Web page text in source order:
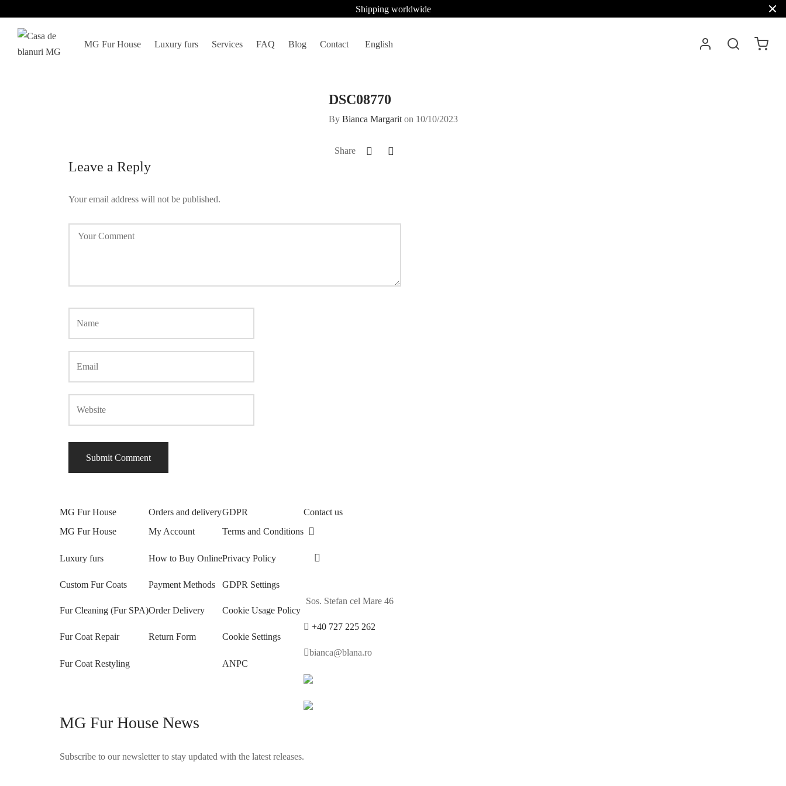
Shipping worldwide
MG Fur House Luxury furs Services FAQ Blog Contact English
DSC08770
By Bianca Margariton 10/10/2023
Share
Leave a Reply
Your email address will not be published.
MG Fur House
MG Fur House
Luxury furs
Custom Fur Coats
Fur Cleaning (Fur SPA)
Fur Coat Repair
Fur Coat Restyling
Orders and delivery
My Account
How to Buy Online
Payment Methods
Order Delivery
Return Form
GDPR
Terms and Conditions
Privacy Policy
GDPR Settings
Cookie Usage Policy
Cookie Settings
ANPC
Contact us
Sos. Stefan cel Mare 46
+40 727 225 262
bianca@blana.ro
MG Fur House News
Subscribe to our newsletter to stay updated with the latest releases.